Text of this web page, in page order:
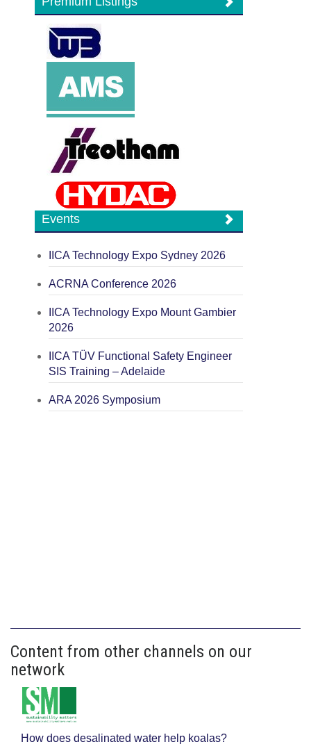
Events
IICA Technology Expo Sydney 2026
ACRNA Conference 2026
IICA Technology Expo Mount Gambier
2026
IICA TÜV Functional Safety Engineer
SIS Training – Adelaide
ARA 2026 Symposium
Content from other channels on our
network
How does desalinated water help koalas?